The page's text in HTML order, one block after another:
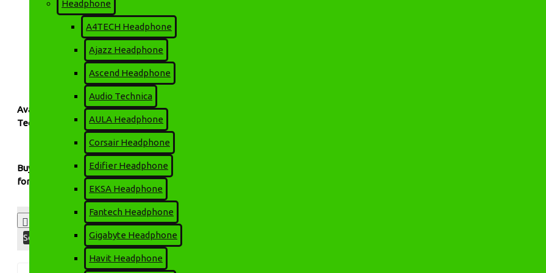
Headphone
A4TECH Headphone
Ajazz Headphone
Ascend Headphone
Audio Technica
AULA Headphone
Corsair Headphone
Edifier Headphone
EKSA Headphone
Fantech Headphone
Gigabyte Headphone
Havit Headphone
Automatic Voltage Regulation (AVR)
Fast transfer time for uninterrupted performance
Overload and short-circuit protection
Compact design suitable for home or office setups
Available at:
Technology Park BD— your trusted source for authentic APOLLO UPS and IT products in Bangladesh.
Buy APOLLO Offline UPS at the best price in Bangladesh from Technology Park BD. Get reliable backup power, AVR
for your home or office devices.
Product Compare0
Sort By:
Show: